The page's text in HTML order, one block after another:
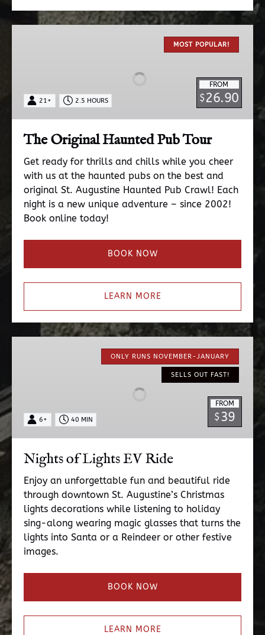
MOST POPULAR!
FROM
$26.90
21+ 2.5 HOURS
The Original Haunted Pub Tour
Get ready for thrills and chills while you cheer
with us at the haunted pubs on the best and
original St. Augustine Haunted Pub Crawl! Each
night is a new unique adventure – since 2002!
Book online today!
BOOK NOW
LEARN MORE
ONLY RUNS NOVEMBER-JANUARY
SELLS OUT FAST!
FROM
$39
6+ 40 MIN
Nights of Lights EV Ride
Enjoy an unforgettable fun and beautiful ride
through downtown St. Augustine’s Christmas
lights decorations while listening to holiday
sing-along wearing magic glasses that turns the
lights into Santa or a Reindeer or other festive
images.
BOOK NOW
LEARN MORE